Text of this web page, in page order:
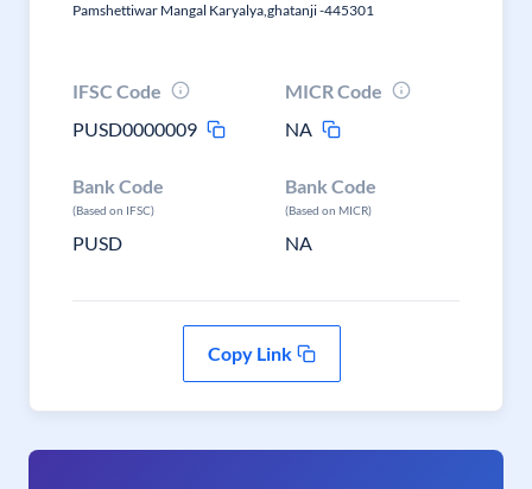
Pamshettiwar Mangal Karyalya,ghatanji -445301
IFSC Code
PUSD0000009
MICR Code
NA
Bank Code
(Based on IFSC)
PUSD
Bank Code
(Based on MICR)
NA
Copy Link